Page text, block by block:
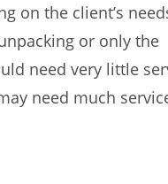
on the client’s
or only the
need very little
need much